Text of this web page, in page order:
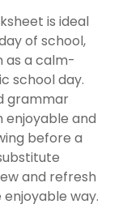
is ideal
of school,
as a calm-
school day.
grammar
and
before a
and refresh
way.